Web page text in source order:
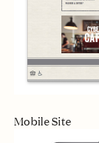
Mobile Site